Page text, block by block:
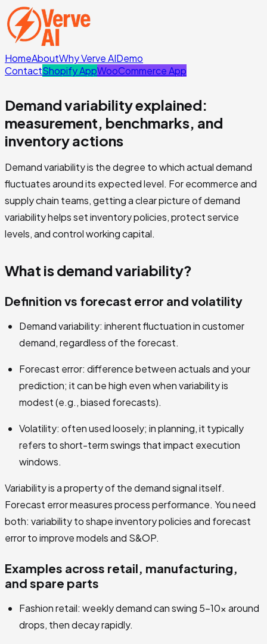
HomeAboutWhy Verve AIDemo
ContactShopify AppWooCommerce App
Demand variability explained:
measurement, benchmarks, and
inventory actions
Demand variability is the degree to which actual demand
fluctuates around its expected level. For ecommerce and
supply chain teams, getting a clear picture of demand
variability helps set inventory policies, protect service
levels, and control working capital.
What is demand variability?
Definition vs forecast error and volatility
Demand variability: inherent fluctuation in customer
demand, regardless of the forecast.
Forecast error: difference between actuals and your
prediction; it can be high even when variability is
modest (e.g., biased forecasts).
Volatility: often used loosely; in planning, it typically
refers to short-term swings that impact execution
windows.
Variability is a property of the demand signal itself.
Forecast error measures process performance. You need
both: variability to shape inventory policies and forecast
error to improve models and S&OP.
Examples across retail, manufacturing,
and spare parts
Fashion retail: weekly demand can swing 5–10x around
drops, then decay rapidly.